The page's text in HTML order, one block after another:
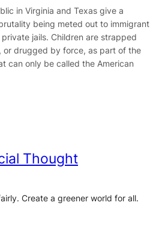
in Virginia and Texas give a
being meted out to immigrant
jails. Children are strapped
or drugged by force, as part of the
can only be called the American
Thought
Create a greener world for all.